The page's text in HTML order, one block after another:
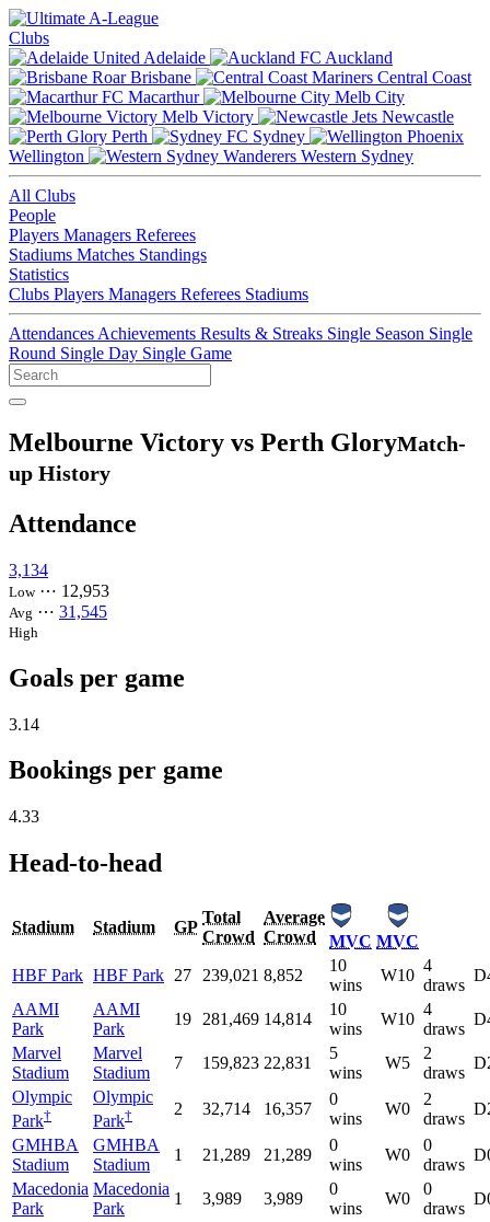
Clubs
Adelaide
Auckland
Brisbane
Central Coast
Macarthur
Melb City
Melb Victory
Newcastle
Perth
Sydney
Wellington
Western Sydney
All Clubs
People
Players Managers Referees
Stadiums Matches Standings
Statistics
Clubs Players Managers Referees Stadiums
Attendances Achievements Results & Streaks Single Season Single
Round Single Day Single Game
Melbourne Victory vs Perth GloryMatch-
up History
Attendance
3,134
Low⋯ 12,953
Avg ⋯ 31,545
High
Goals per game
3.14
Bookings per game
4.33
Head-to-head
Stadium Stadium GP
Total
Crowd
Average
Crowd
MVC MVC
HBF Park HBF Park 27 239,021 8,852
10
wins
W10
4
draws
AAMI
Park
AAMI
Park
19 281,469 14,814
10
wins
W10
4
draws
Marvel
Stadium
Marvel
Stadium
7 159,823 22,831
5
wins
W5
2
draws
Olympic
Park†
Olympic
Park† 2 32,714 16,357
0
wins
W0
2
draws
GMHBA
Stadium
GMHBA
Stadium
1 21,289 21,289
0
wins
W0
0
draws
Macedonia
Park
Macedonia
Park
1 3,989 3,989
0
wins
W0
0
draws